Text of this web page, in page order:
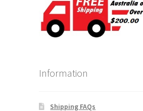
Information
Shipping FAQs